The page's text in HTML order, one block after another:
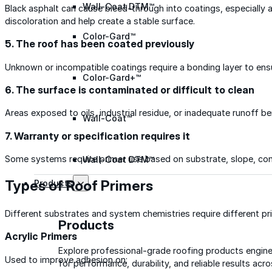
Wall-Coat DTM™
Color-Gard™
Color-Gard+™
Wall-Coat™
Wall-Coat DTM™
Products
Products
Explore professional-grade roofing products
for performance, durability, and reliable results
Black asphalt can cause bleed-through into coatings, especially
discoloration and help create a stable surface.
5. The roof has been coated previously
Unknown or incompatible coatings require a bonding layer to
6. The surface is contaminated or difficult to clean
Areas exposed to oils, industrial residue, or inadequate runoff
7. Warranty or specification requires it
Some systems require primer use based on substrate, slope,
Types of Roof Primers
Different substrates and system chemistries require different
Acrylic Primers
Used to improve adhesion on: